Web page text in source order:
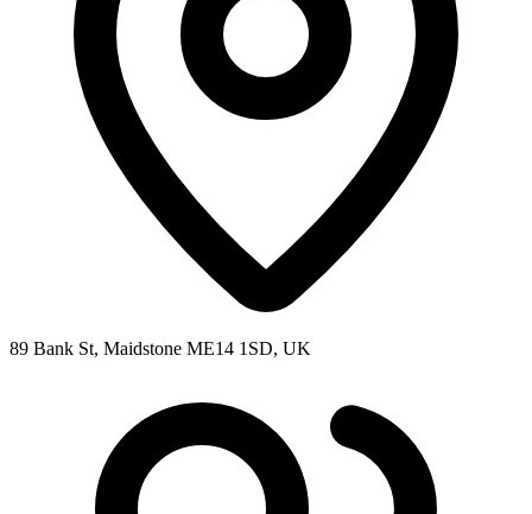
89 Bank St, Maidstone ME14 1SD, UK